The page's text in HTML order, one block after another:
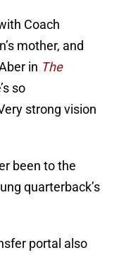
Coach
mother, and
in The
so
strong vision
been to the
quarterback’s
portal also